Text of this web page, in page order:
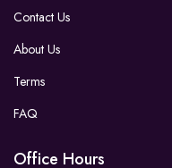
Contact Us
About Us
Terms
FAQ
Office Hours